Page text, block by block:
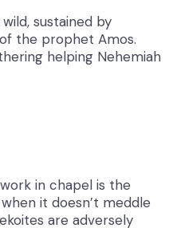
sustained by
the prophet Amos.
helping Nehemiah
in chapel is the
it doesn’t meddle
are adversely